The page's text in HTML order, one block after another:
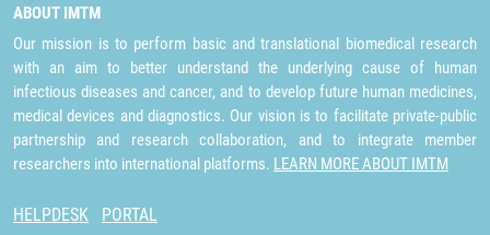
ABOUT IMTM
Our mission is to perform basic and translational biomedical research
with an aim to better understand the underlying cause of human
infectious diseases and cancer, and to develop future human medicines,
medical devices and diagnostics. Our vision is to facilitate private-public
partnership and research collaboration, and to integrate member
researchers into international platforms. LEARN MORE ABOUT IMTM
HELPDESK PORTAL